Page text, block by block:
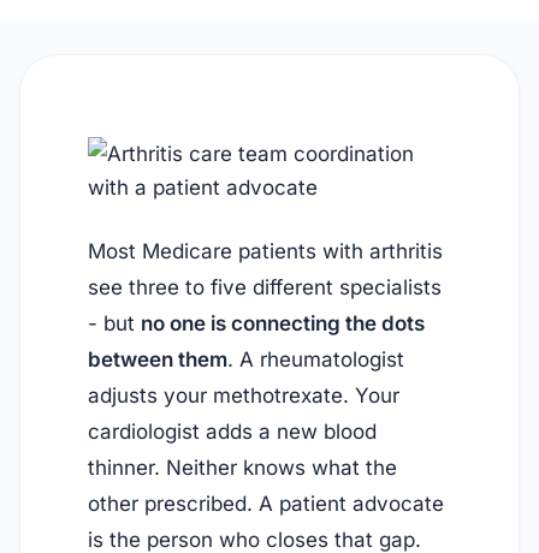
Most Medicare patients with arthritis
see three to five different specialists
- but no one is connecting the dots
between them. A rheumatologist
adjusts your methotrexate. Your
cardiologist adds a new blood
thinner. Neither knows what the
other prescribed. A patient advocate
is the person who closes that gap.